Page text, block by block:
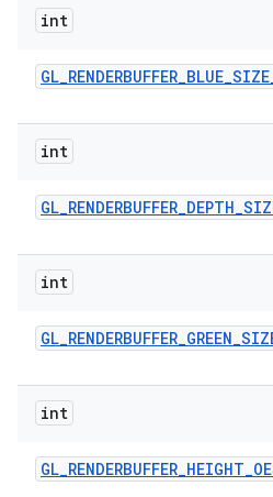
int
GL_RENDERBUFFER_BLUE_SIZE
int
GL_RENDERBUFFER_DEPTH_
int
GL_RENDERBUFFER_GREEN_
int
GL_RENDERBUFFER_HEIGHT_